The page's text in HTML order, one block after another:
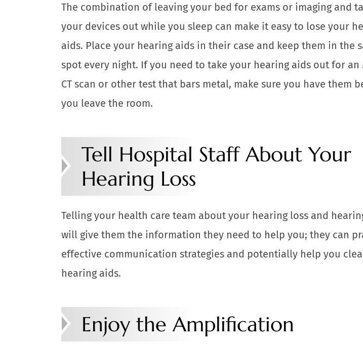
The combination of leaving your bed for exams or imaging and
your devices out while you sleep can make it easy to lose your
aids. Place your hearing aids in their case and keep them in the
spot every night. If you need to take your hearing aids out for an
CT scan or other test that bars metal, make sure you have them
you leave the room.
Tell Hospital Staff About Your
Hearing Loss
Telling your health care team about your hearing loss and
will give them the information they need to help you; they can
effective communication strategies and potentially help you
hearing aids.
Enjoy the Amplification